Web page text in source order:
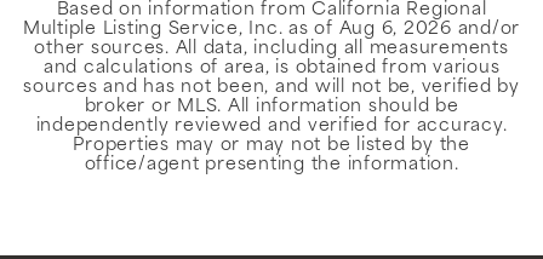
Based on information from California Regional
Multiple Listing Service, Inc. as of Aug 6, 2026 and/or
other sources. All data, including all measurements
and calculations of area, is obtained from various
sources and has not been, and will not be, verified by
broker or MLS. All information should be
independently reviewed and verified for accuracy.
Properties may or may not be listed by the
office/agent presenting the information.